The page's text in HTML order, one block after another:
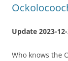
Update 2023-
Who knows the